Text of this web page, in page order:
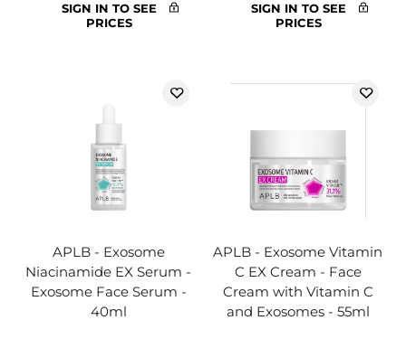
SIGN IN TO SEE
PRICES
SIGN IN TO SEE
PRICES
APLB - Exosome
Niacinamide EX Serum -
Exosome Face Serum -
40ml
APLB - Exosome Vitamin
C EX Cream - Face
Cream with Vitamin C
and Exosomes - 55ml